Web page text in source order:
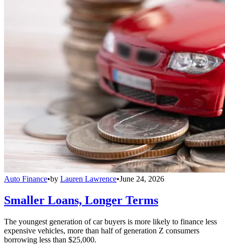
Auto Finance•by Lauren Lawrence•June 24, 2026
Smaller Loans, Longer Terms
The youngest generation of car buyers is more likely to finance less
expensive vehicles, more than half of generation Z consumers
borrowing less than $25,000.